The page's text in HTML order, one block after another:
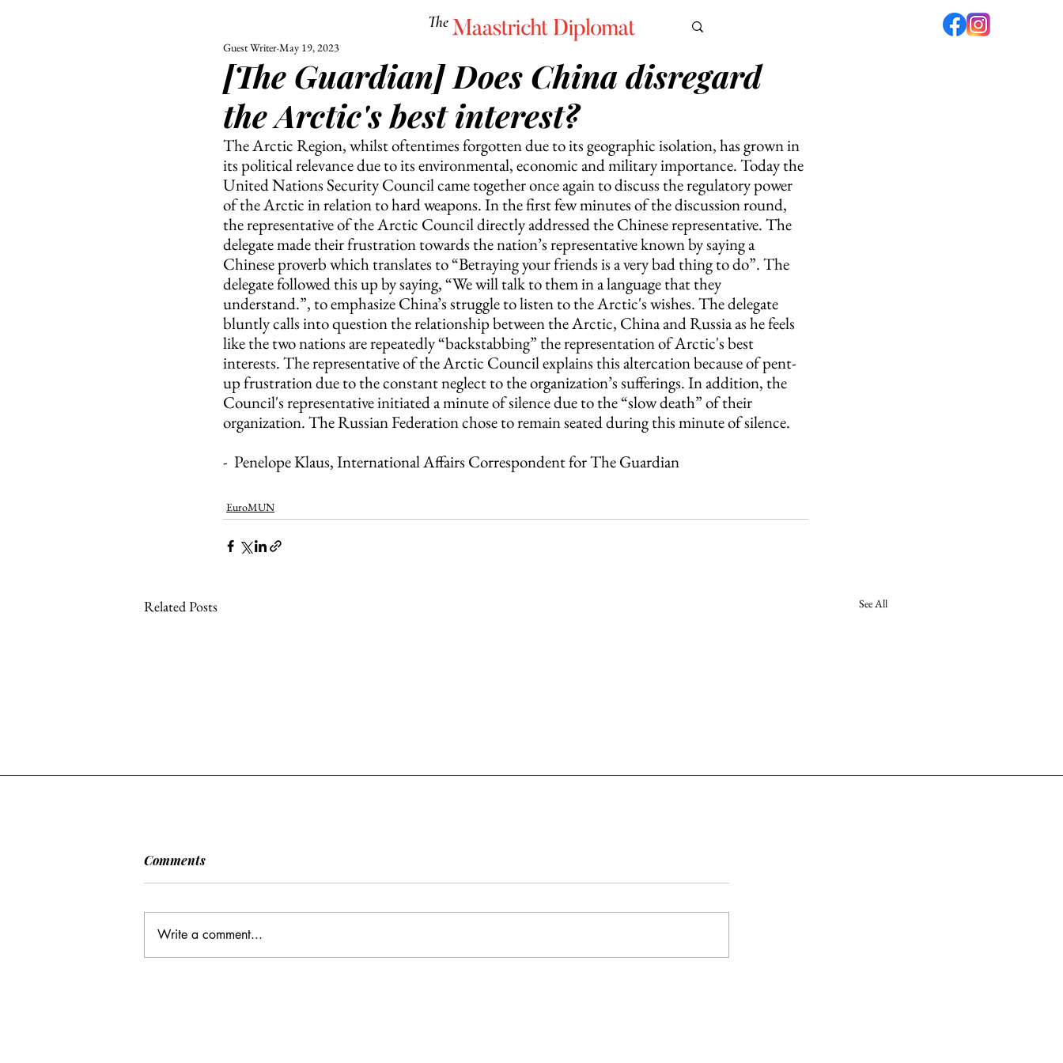
The Maastricht Diplomat
UNIVERSITY POLITICS CULTURE SCIENCE PODCAST
[The Guardian] Does China disregard
the Arctic's best interest?
Guest WriterMay 19, 2023
The Arctic Region, whilst oftentimes forgotten due to its geographic isolation, has grown in
its political relevance due to its environmental, economic and military importance. Today the
United Nations Security Council came together once again to discuss the regulatory power
of the Arctic in relation to hard weapons. In the first few minutes of the discussion round,
the representative of the Arctic Council directly addressed the Chinese representative. The
delegate made their frustration towards the nation’s representative known by saying a
Chinese proverb which translates to “Betraying your friends is a very bad thing to do”. The
delegate followed this up by saying, “We will talk to them in a language that they
understand.”, to emphasize China’s struggle to listen to the Arctic's wishes. The delegate
bluntly calls into question the relationship between the Arctic, China and Russia as he feels
like the two nations are repeatedly “backstabbing” the representation of Arctic's best
interests. The representative of the Arctic Council explains this altercation because of pent-
up frustration due to the constant neglect to the organization’s sufferings. In addition, the
Council's representative initiated a minute of silence due to the “slow death” of their
organization. The Russian Federation chose to remain seated during this minute of silence.
-  Penelope Klaus, International Affairs Correspondent for The Guardian
EuroMUN
Related Posts See All
[POLITICO] EU & UK Reach
Framework
European Council, the heads of state or
government have agreed to base future
cooperation on the existing Security
Comments
Write a comment...